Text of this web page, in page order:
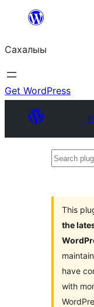
content
Сахалыы
Get WordPress
Search
This
the
have
with